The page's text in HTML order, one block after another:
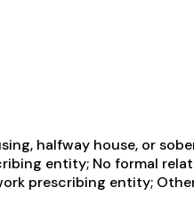
halfway house, or
entity; No formal
prescribing entity;